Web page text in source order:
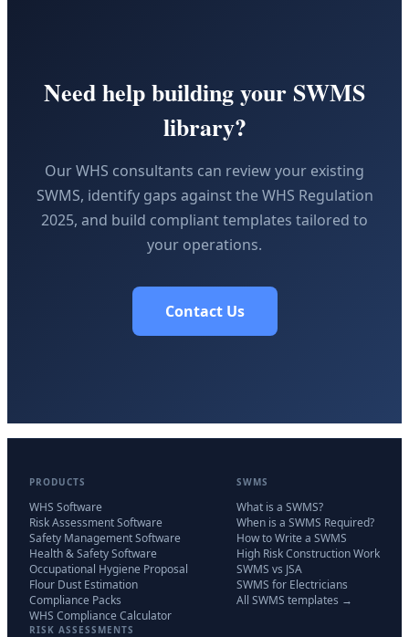
Need help building your SWMS
library?
Our WHS consultants can review your existing
SWMS, identify gaps against the WHS Regulation
2025, and build compliant templates tailored to
your operations.
Contact Us
PRODUCTS
WHS Software
Risk Assessment Software
Safety Management Software
Health & Safety Software
Occupational Hygiene Proposal
Flour Dust Estimation
Compliance Packs
WHS Compliance Calculator
SWMS
What is a SWMS?
When is a SWMS Required?
How to Write a SWMS
High Risk Construction Work
SWMS vs JSA
SWMS for Electricians
All SWMS templates →
RISK ASSESSMENTS